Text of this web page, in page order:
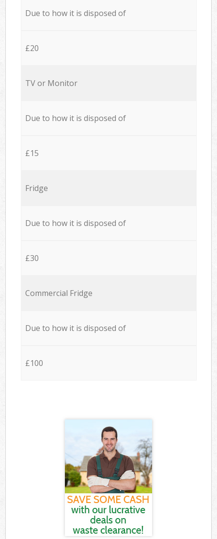
Due to how it is disposed of
£20
TV or Monitor
Due to how it is disposed of
£15
Fridge
Due to how it is disposed of
£30
Commercial Fridge
Due to how it is disposed of
£100